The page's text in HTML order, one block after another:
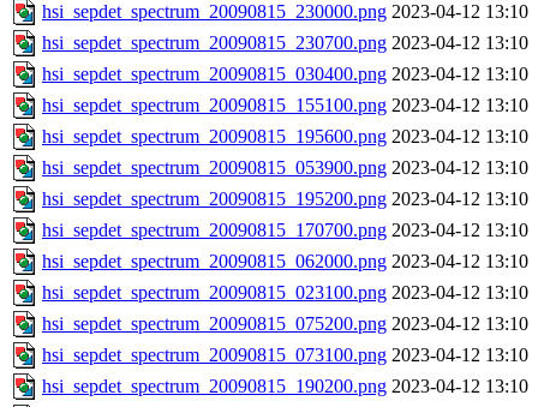
hsi_sepdet_spectrum_20090815_230000.png 2023-04-12 13:10
hsi_sepdet_spectrum_20090815_230700.png 2023-04-12 13:10
hsi_sepdet_spectrum_20090815_030400.png 2023-04-12 13:10
hsi_sepdet_spectrum_20090815_155100.png 2023-04-12 13:10
hsi_sepdet_spectrum_20090815_195600.png 2023-04-12 13:10
hsi_sepdet_spectrum_20090815_053900.png 2023-04-12 13:10
hsi_sepdet_spectrum_20090815_195200.png 2023-04-12 13:10
hsi_sepdet_spectrum_20090815_170700.png 2023-04-12 13:10
hsi_sepdet_spectrum_20090815_062000.png 2023-04-12 13:10
hsi_sepdet_spectrum_20090815_023100.png 2023-04-12 13:10
hsi_sepdet_spectrum_20090815_075200.png 2023-04-12 13:10
hsi_sepdet_spectrum_20090815_073100.png 2023-04-12 13:10
hsi_sepdet_spectrum_20090815_190200.png 2023-04-12 13:10